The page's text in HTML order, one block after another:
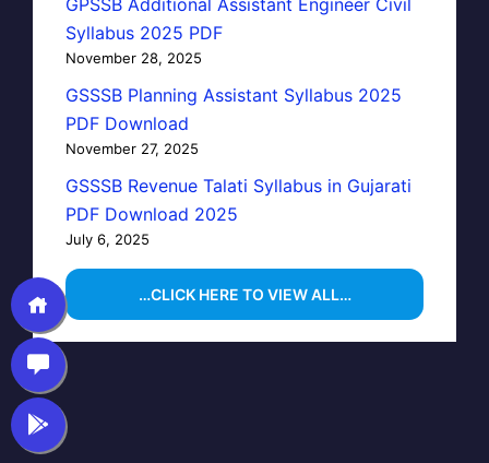
Syllabus 2025 PDF
November 28, 2025
GSSSB Planning Assistant Syllabus 2025
PDF Download
November 27, 2025
GSSSB Revenue Talati Syllabus in Gujarati
PDF Download 2025
July 6, 2025
…CLICK HERE TO VIEW ALL…